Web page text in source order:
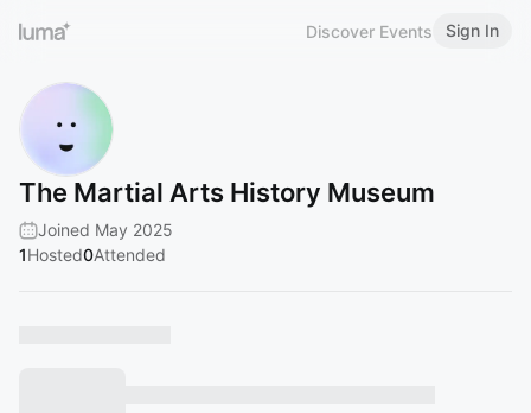
Discover Events Sign In
The Martial Arts History Museum
Joined May 2025
1Hosted0Attended